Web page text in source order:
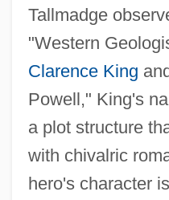
Tallmadge
"Western
Clarence King
Powell," King's
a plot structure
with chivalric
hero's character